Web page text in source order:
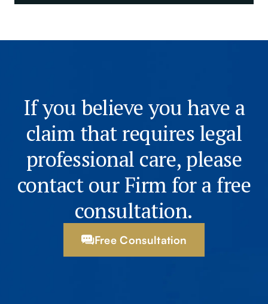
If you believe you have a
claim that requires legal
professional care, please
contact our Firm for a free
consultation.
Free Consultation